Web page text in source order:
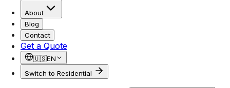
About
Blog
Contact
Get a Quote
🇺🇸EN
Switch to Residential